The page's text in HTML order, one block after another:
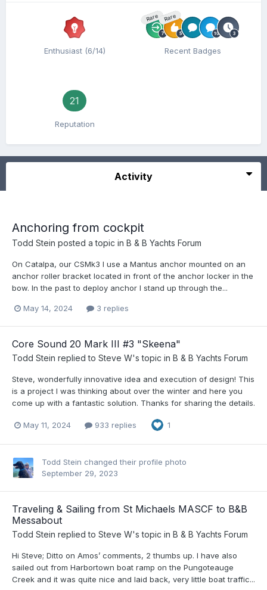
Enthusiast (6/14)
Rare Rare
Recent Badges
21
Reputation
Activity
Anchoring from cockpit
Todd Stein posted a topic in B & B Yachts Forum
On Catalpa, our CSMk3 I use a Mantus anchor mounted on an
anchor roller bracket located in front of the anchor locker in the
bow. In the past to deploy anchor I stand up through the...
May 14, 2024 3 replies
Core Sound 20 Mark III #3 "Skeena"
Todd Stein replied to Steve W's topic in B & B Yachts Forum
Steve, wonderfully innovative idea and execution of design! This
is a project I was thinking about over the winter and here you
come up with a fantastic solution. Thanks for sharing the details.
May 11, 2024 933 replies 1
Todd Stein changed their profile photo
September 29, 2023
Traveling & Sailing from St Michaels MASCF to B&B
Messabout
Todd Stein replied to Steve W's topic in B & B Yachts Forum
Hi Steve; Ditto on Amos’ comments, 2 thumbs up. I have also
sailed out from Harbortown boat ramp on the Pungoteauge
Creek and it was quite nice and laid back, very little boat traffic...